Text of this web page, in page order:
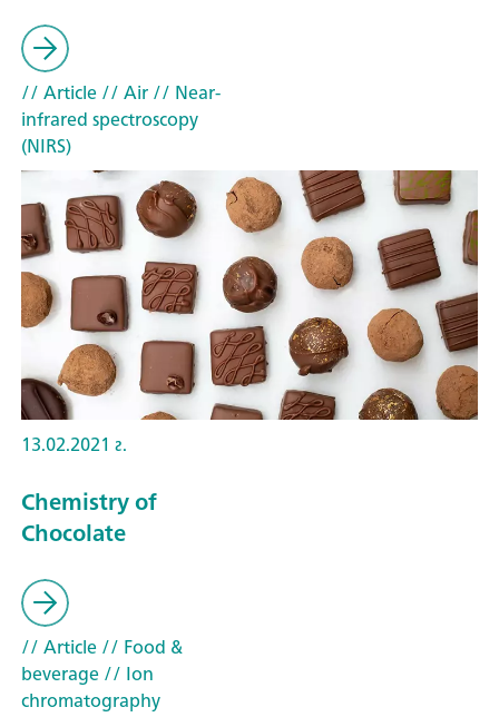
// Article// Air// Near-
infrared spectroscopy
(NIRS)
13.02.2021 г.
Chemistry of
Chocolate
// Article// Food &
beverage// Ion
chromatography